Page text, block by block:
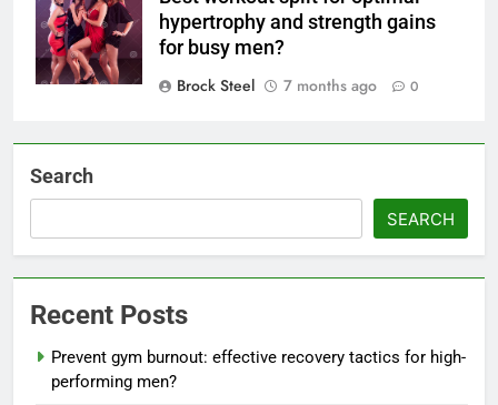
hypertrophy and strength gains
for busy men?
Brock Steel
7 months ago 0
Search
SEARCH
Recent Posts
Prevent gym burnout: effective recovery tactics for high-
performing men?